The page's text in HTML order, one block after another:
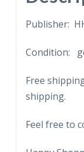
Boulder,
CO.Publisher:
Condition:
Free
shipping.
Feel free to